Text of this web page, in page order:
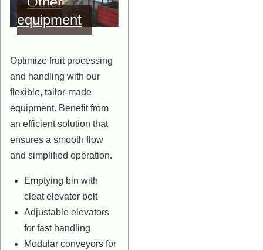
equipment
Optimize fruit processing
and handling with our
flexible, tailor-made
equipment. Benefit from
an efficient solution that
ensures a smooth flow
and simplified operation.
Emptying bin with
cleat elevator belt
Adjustable elevators
for fast handling
Modular conveyors for